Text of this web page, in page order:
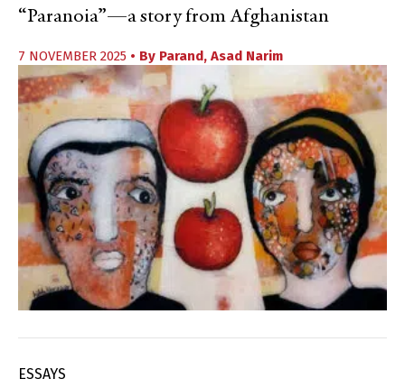
“Paranoia”—a story from Afghanistan
7 NOVEMBER 2025 • By Parand, Asad Narim
ESSAYS